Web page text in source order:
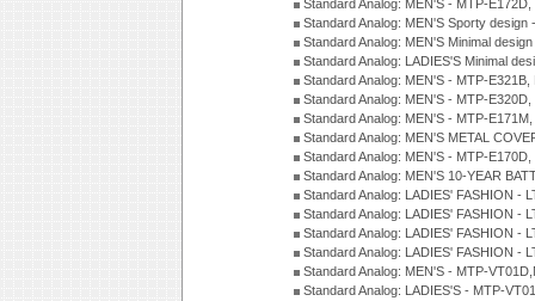
Standard Analog: MEN'S - MTP-
Standard Analog: MEN'S Sporty
Standard Analog: MEN'S Minimal
Standard Analog: LADIES'S Minimal
Standard Analog: MEN'S - MTP-
Standard Analog: MEN'S - MTP-
Standard Analog: MEN'S - MTP-
Standard Analog: MEN'S METAL
Standard Analog: MEN'S - MTP-
Standard Analog: MEN'S 10-YEAR
Standard Analog: LADIES' FASHION -
Standard Analog: LADIES' FASHION -
Standard Analog: LADIES' FASHION -
Standard Analog: LADIES' FASHION -
Standard Analog: MEN'S - MTP-
Standard Analog: LADIES'S - MTP-